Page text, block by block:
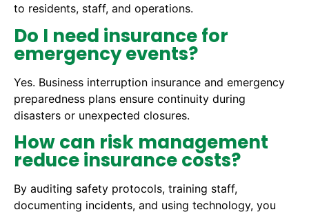
to residents, staff, and operations.
Do I need insurance for
emergency events?
Yes. Business interruption insurance and emergency
preparedness plans ensure continuity during
disasters or unexpected closures.
How can risk management
reduce insurance costs?
By auditing safety protocols, training staff,
documenting incidents, and using technology, you